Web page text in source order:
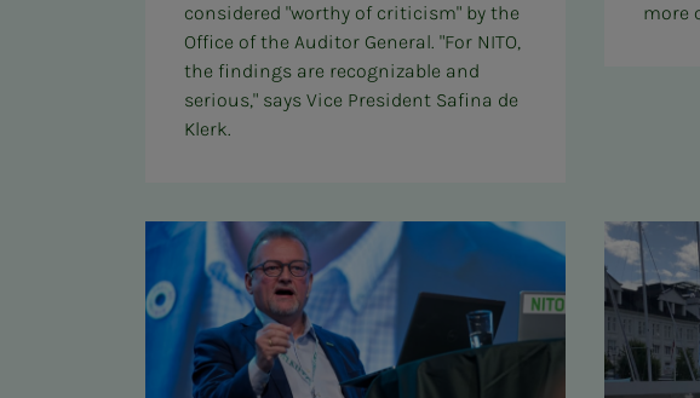
considered "worthy of criticism" by the
Office of the Auditor General. "For NITO,
the findings are recognizable and
serious," says Vice President Safina de
Klerk.
more